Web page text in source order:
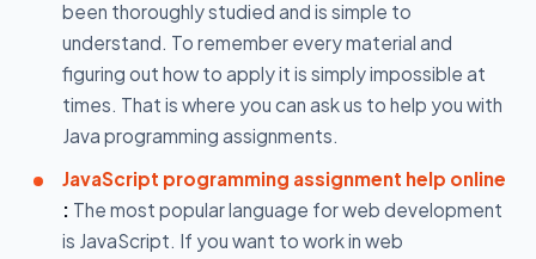
been thoroughly studied and is simple to
understand. To remember every material and
figuring out how to apply it is simply impossible at
times. That is where you can ask us to help you with
Java programming assignments.
JavaScript programming assignment help online
: The most popular language for web development
is JavaScript. If you want to work in web